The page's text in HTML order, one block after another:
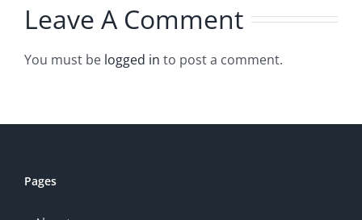
What
Leave A Comment
You must be logged in to post a comment.
Pages